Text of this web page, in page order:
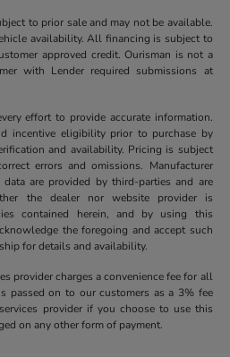
to prior sale and may not be available.
availability. All financing is subject to
approved credit. Ourisman is not a
with Lender required submissions at
effort to provide accurate information.
incentive eligibility prior to purchase by
and availability. Pricing is subject
errors and omissions. Manufacturer
are provided by third-parties and are
the dealer nor website provider is
contained herein, and by using this
the foregoing and accept such
for details and availability.
provider charges a convenience fee for all
passed on to our customers as a 3% fee
provider if you choose to use this
on any other form of payment.